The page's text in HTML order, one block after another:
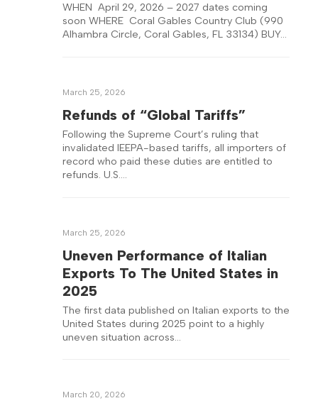
WHEN April 29, 2026 – 2027 dates coming
soon WHERE Coral Gables Country Club (990
Alhambra Circle, Coral Gables, FL 33134) BUY…
March 25, 2026
Refunds of “Global Tariffs”
Following the Supreme Court’s ruling that
invalidated IEEPA-based tariffs, all importers of
record who paid these duties are entitled to
refunds. U.S….
March 25, 2026
Uneven Performance of Italian
Exports To The United States in
2025
The first data published on Italian exports to the
United States during 2025 point to a highly
uneven situation across…
March 20, 2026